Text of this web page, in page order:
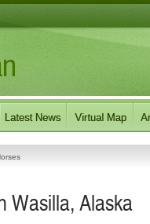
Wasilla, Alaska